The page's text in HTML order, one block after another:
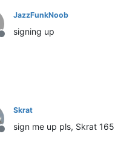
Offline
JazzFunkNoob
signing up
Offline
Skrat
sign me up pls, Skrat